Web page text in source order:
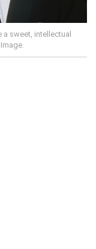
sweet, intellectual